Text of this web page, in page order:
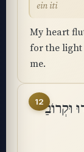
ein iti
My heart
for the light
me.
12וּקְרוֹבַי